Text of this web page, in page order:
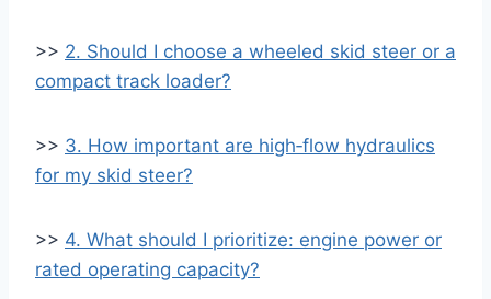
>> 2. Should I choose a wheeled skid steer or a
compact track loader?
>> 3. How important are high‑flow hydraulics
for my skid steer?
>> 4. What should I prioritize: engine power or
rated operating capacity?